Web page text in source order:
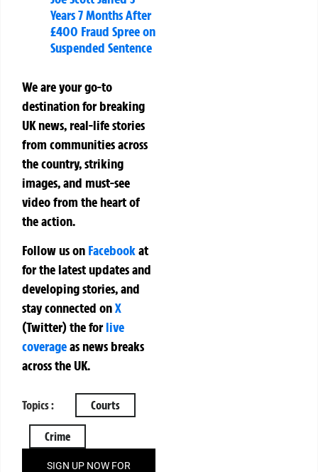
Years 7 Months After
£400 Fraud Spree on
Suspended Sentence
We are your go-to
destination for breaking
UK news, real-life stories
from communities across
the country, striking
images, and must-see
video from the heart of
the action.
Follow us on Facebookat
for the latest updates and
developing stories, and
stay connected onX
(Twitter)theforlive
coverageas news breaks
across the UK.
Topics : Courts
Crime
SIGN UP NOW FOR